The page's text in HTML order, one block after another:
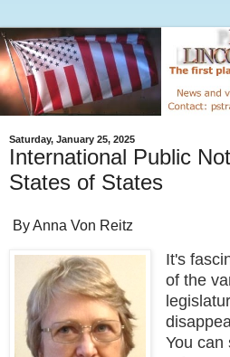
Saturday, January 25, 2025
International Public
States of States
By Anna Von Reitz
It's
of the
You can